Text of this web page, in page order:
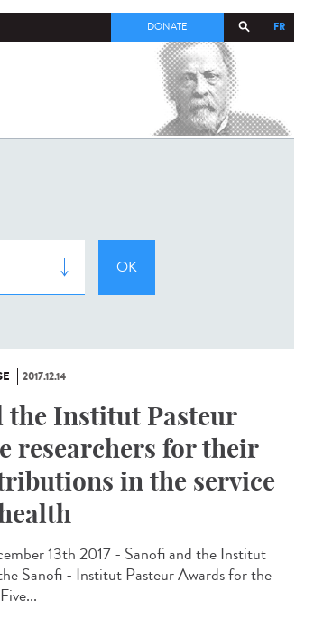
FR
DONATE
2017.12.14
the Institut Pasteur
researchers for their
in the service
13th 2017 - Sanofi and the Institut
Sanofi - Institut Pasteur Awards for the